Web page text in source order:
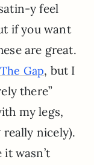
y feel
if you want
are great.
The Gap, but I
there”
my legs,
nicely).
wasn’t